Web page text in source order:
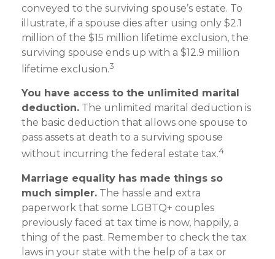
conveyed to the surviving spouse’s estate. To
illustrate, if a spouse dies after using only $2.1
million of the $15 million lifetime exclusion, the
surviving spouse ends up with a $12.9 million
lifetime exclusion.3
You have access to the unlimited marital
deduction. The unlimited marital deduction is
the basic deduction that allows one spouse to
pass assets at death to a surviving spouse
without incurring the federal estate tax.4
Marriage equality has made things so
much simpler. The hassle and extra
paperwork that some LGBTQ+ couples
previously faced at tax time is now, happily, a
thing of the past. Remember to check the tax
laws in your state with the help of a tax or